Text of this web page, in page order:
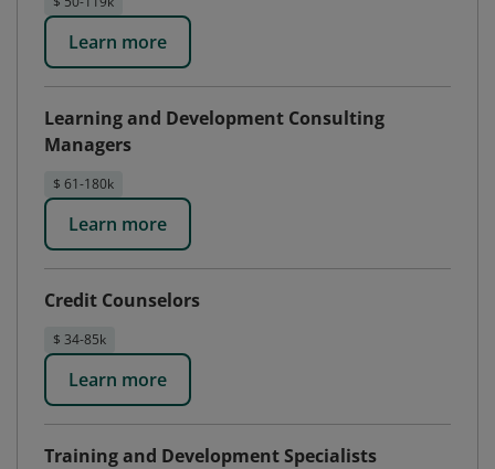
Learn more
Learning and Development Consulting
Managers
$ 61-180k
Learn more
Credit Counselors
$ 34-85k
Learn more
Training and Development Specialists